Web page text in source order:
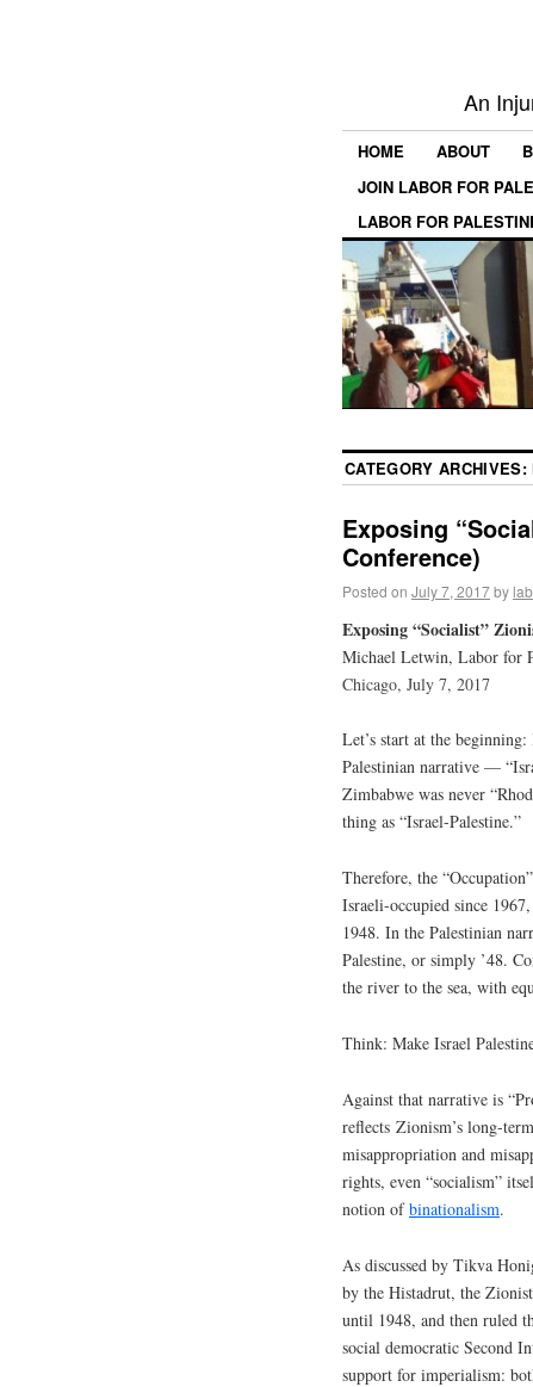
An
HOME ABOUT
JOIN LABOR FOR
LABOR FOR
CATEGORY ARCHIVES:
Exposing
Conference)
Posted on July 7, 2017by
Exposing “Socialist”
Michael Letwin, Labor for
Chicago, July 7, 2017
Let’s start at the
Palestinian narrative —
Zimbabwe was never
thing as “Israel-Palestine.”
Therefore, the
Israeli-occupied since
1948. In the Palestinian
Palestine, or simply ’48.
the river to the sea, with
Think: Make Israel
Against that narrative is
reflects Zionism’s long-
misappropriation and
rights, even “socialism”
notion ofbinationalism.
As discussed by Tikva
by the Histadrut, the
until 1948, and then ruled
social democratic Second
support for imperialism: